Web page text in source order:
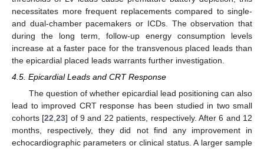
necessitates more frequent replacements compared to single-
and dual-chamber pacemakers or ICDs. The observation that
during the long term, follow-up energy consumption levels
increase at a faster pace for the transvenous placed leads than
the epicardial placed leads warrants further investigation.
4.5. Epicardial Leads and CRT Response
The question of whether epicardial lead positioning can also
lead to improved CRT response has been studied in two small
cohorts [22 ,23] of 9 and 22 patients, respectively. After 6 and 12
months, respectively, they did not find any improvement in
echocardiographic parameters or clinical status. A larger sample